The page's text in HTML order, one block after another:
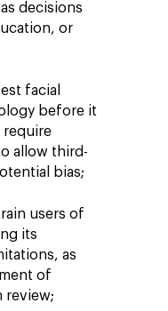
decisions
or
facial
before it
require
allow third-
bias;
users of
its
as
of
review;